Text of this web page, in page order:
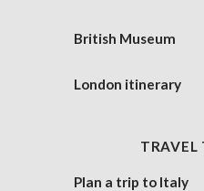
British Museum
London itinerary
TRAVEL
Plan a trip to Italy